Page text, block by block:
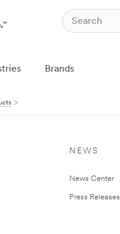
Brands
NEWS
News Center
Press Releases